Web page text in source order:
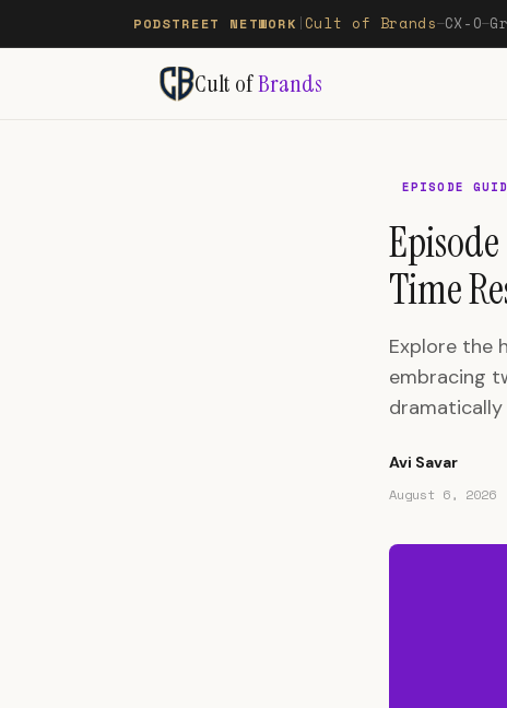
PODSTREET NETWORK Cult of Brands—CX-O—
Cult ofBrands
EPISODE
Time
Explore the
embracing
dramatically
Avi Savar
August 6, 2026